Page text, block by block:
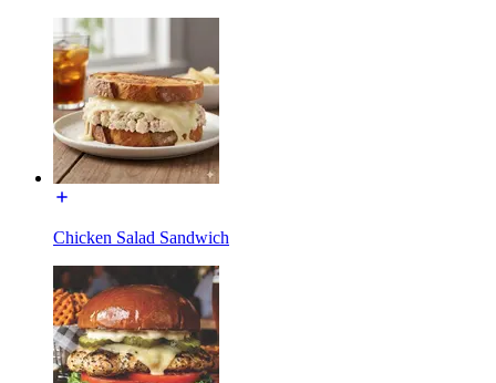
Chicken Salad Sandwich